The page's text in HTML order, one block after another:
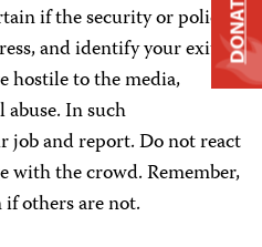
if the security or police
and identify your exits.
hostile to the media,
In such
job and report. Do not react
with the crowd. Remember,
if others are not.
DONATE